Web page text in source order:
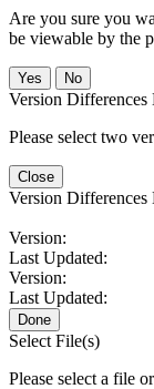
Are you sure you
be viewable by the
No
Version Differences
Please select two
Close
Version Differences
Version:
Last Updated:
Version:
Last Updated:
Done
Select File(s)
Please select a file